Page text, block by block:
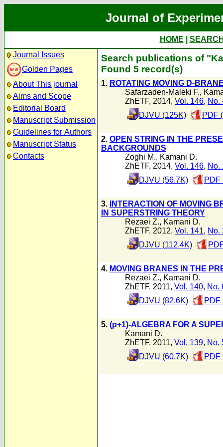
Journal of
HOME
Journal Issues
Golden Pages
About This journal
Aims and Scope
Editorial Board
Manuscript Submission
Guidelines for Authors
Manuscript Status
Contacts
Search publications of
Found 5 record(s)
1. ROTATING MOVING D-
Safarzaden-Maleki F.,
ZhETF, 2014, Vol. 146, No.
DJVU (125K)
PDF
2. OPEN STRING IN THE
BACKGROUNDS
Zoghi M., Kamani D.
ZhETF, 2014, Vol. 146, No.
DJVU (56.7K)
PDF
3.
INTERACTION OF MOVING
IN SUPERSTRING THEORY
Rezaei Z., Kamani D.
ZhETF, 2012, Vol. 141, No.
DJVU (112.4K)
4. MOVING BRANES IN THE
Rezaei Z., Kamani D.
ZhETF, 2011, Vol. 140, No.
DJVU (82.6K)
PDF
5. (p+1)-ALGEBRA FOR A
Kamani D.
ZhETF, 2011, Vol. 139, No.
DJVU (60.7K)
PDF